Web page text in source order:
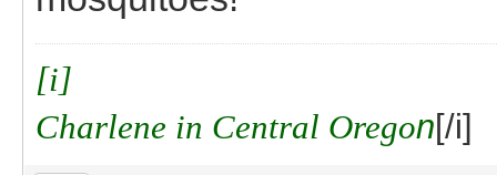
[i]
Charlene in Central Oregon[/i]